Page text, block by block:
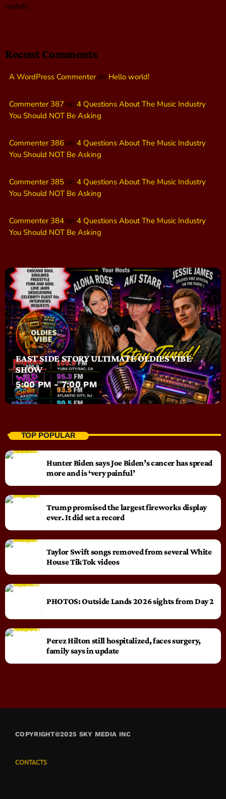
update
Recent Comments
A WordPress Commenteron Hello world!
Commenter 387 on 4 Questions About The Music Industry
You Should NOT Be Asking
Commenter 386 on 4 Questions About The Music Industry
You Should NOT Be Asking
Commenter 385 on 4 Questions About The Music Industry
You Should NOT Be Asking
Commenter 384 on 4 Questions About The Music Industry
You Should NOT Be Asking
EAST SIDE STORY ULTIMATE OLDIES VIBE
SHOW
5:00 PM - 7:00 PM
TOP POPULAR
Hunter Biden says Joe Biden’s cancer has spread
more and is ‘very painful’
Trump promised the largest fireworks display
ever. It did set a record
Taylor Swift songs removed from several White
House TikTok videos
PHOTOS: Outside Lands 2026 sights from Day 2
Perez Hilton still hospitalized, faces surgery,
family says in update
COPYRIGHT©2025 SKY MEDIA INC
CONTACTS